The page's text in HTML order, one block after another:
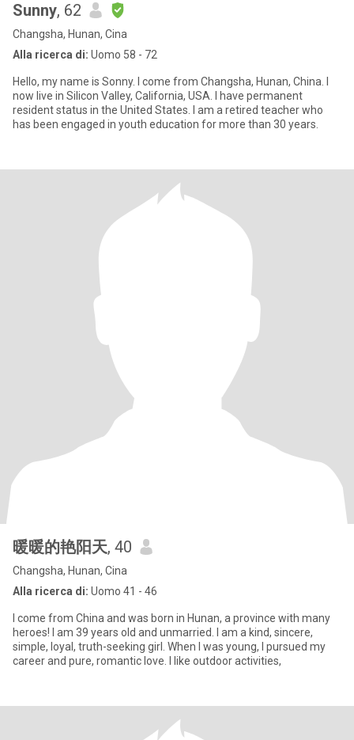
Sunny, 62
Changsha, Hunan, Cina
Alla ricerca di: Uomo 58 - 72
Hello, my name is Sonny. I come from Changsha, Hunan, China. I
now live in Silicon Valley, California, USA. I have permanent
resident status in the United States. I am a retired teacher who
has been engaged in youth education for more than 30 years.
暖暖的艳阳天, 40
Changsha, Hunan, Cina
Alla ricerca di: Uomo 41 - 46
I come from China and was born in Hunan, a province with many
heroes! I am 39 years old and unmarried. I am a kind, sincere,
simple, loyal, truth-seeking girl. When I was young, I pursued my
career and pure, romantic love. I like outdoor activities,